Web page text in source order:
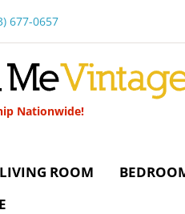
677-0657
Nationwide!
LIVING ROOM